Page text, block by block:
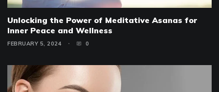
Unlocking the Power of Meditative Asanas for
Inner Peace and Wellness
FEBRUARY 5, 2024 0